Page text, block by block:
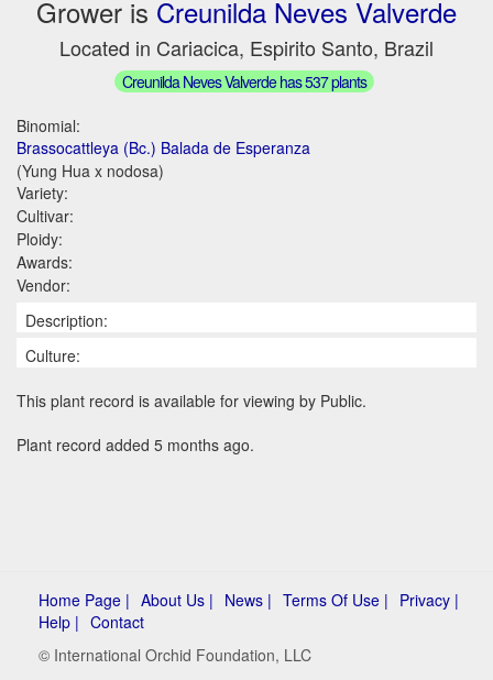
Grower is Creunilda Neves Valverde
Located in Cariacica, Espirito Santo, Brazil
Creunilda Neves Valverde has 537 plants
Binomial:
Brassocattleya (Bc.) Balada de Esperanza
(Yung Hua x nodosa)
Variety:
Cultivar:
Ploidy:
Awards:
Vendor:
Description:
Culture:
This plant record is available for viewing by Public.
Plant record added 5 months ago.
Home Page | About Us | News | Terms Of Use | Privacy |
Help | Contact
© International Orchid Foundation, LLC